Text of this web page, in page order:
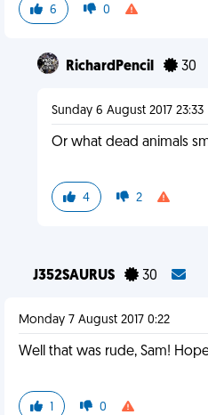
6 0
RichardPencil 30
Sunday 6 August 2017 23:33
Or what dead animals
4 2
J352SAURUS 30
Monday 7 August 2017 0:22
Well that was rude, Sam!
1 0